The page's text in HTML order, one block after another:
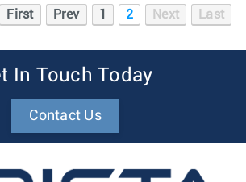
First Prev 1 2 Next Last
In Touch Today
Contact Us